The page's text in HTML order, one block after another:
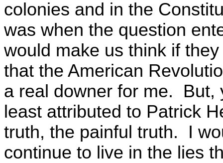
colonies and in the
was when the question
would make us think if
that the American
a real downer for me. But,
least attributed to Patrick
truth, the painful truth. I
continue to live in the lies